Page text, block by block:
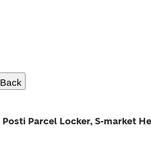
Back
Posti Parcel Locker, S-market